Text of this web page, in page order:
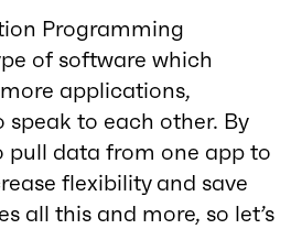
Programming
of software which
applications,
to each other. By
pull data from one app to
flexibility and save
all this and more, so let’s